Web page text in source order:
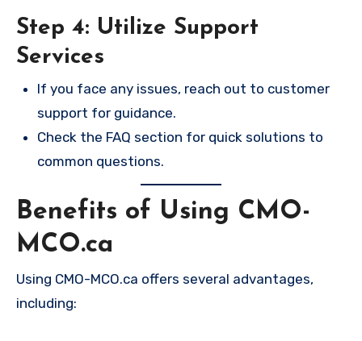
Step 4: Utilize Support
Services
If you face any issues, reach out to customer
support for guidance.
Check the FAQ section for quick solutions to
common questions.
Benefits of Using CMO-
MCO.ca
Using CMO-MCO.ca offers several advantages,
including: